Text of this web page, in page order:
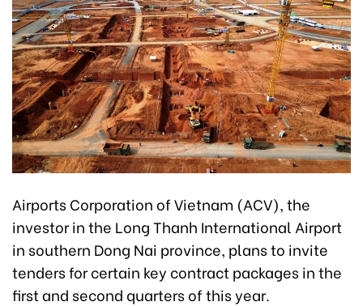
Airports Corporation of Vietnam (ACV), the
investor in the Long Thanh International Airport
in southern Dong Nai province, plans to invite
tenders for certain key contract packages in the
first and second quarters of this year.